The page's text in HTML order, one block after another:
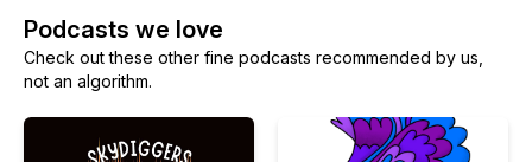
Podcasts we love
Check out these other fine podcasts recommended by us,
not an algorithm.